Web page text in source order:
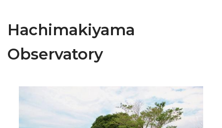
Hachimakiyama
Observatory